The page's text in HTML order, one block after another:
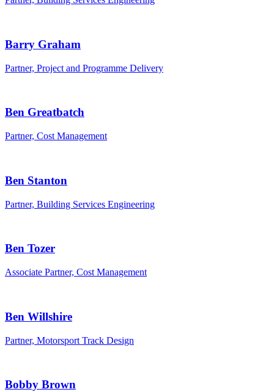
Barry Graham
Partner, Project and Programme Delivery
Ben Greatbatch
Partner, Cost Management
Ben Stanton
Partner, Building Services Engineering
Ben Tozer
Associate Partner, Cost Management
Ben Willshire
Partner, Motorsport Track Design
Bobby Brown